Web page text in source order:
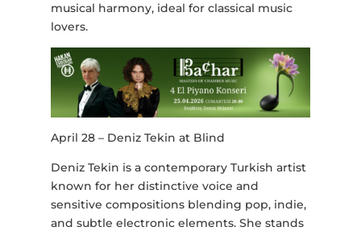
musical harmony, ideal for classical music
lovers.
April 28 – Deniz Tekin at Blind
Deniz Tekin is a contemporary Turkish artist
known for her distinctive voice and
sensitive compositions blending pop, indie,
and subtle electronic elements. She stands